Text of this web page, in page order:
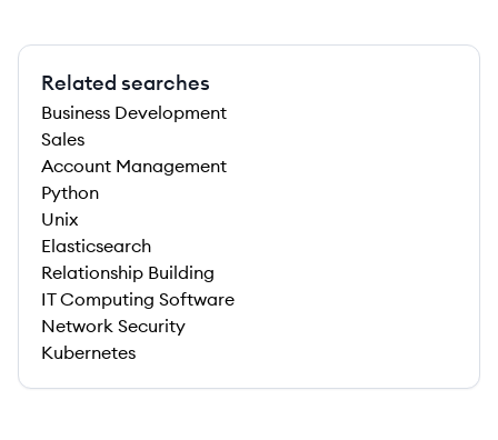
Related searches
Business Development
Sales
Account Management
Python
Unix
Elasticsearch
Relationship Building
IT Computing Software
Network Security
Kubernetes